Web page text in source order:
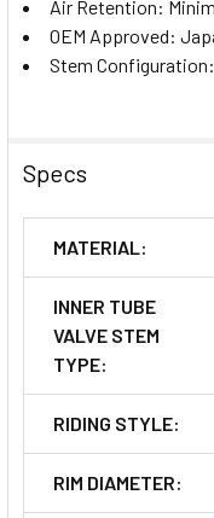
Air Retention:
OEM Approved:
Stem
Specs
MATERIAL:
INNER TUBE
VALVE STEM
TYPE:
RIDING STYLE:
RIM DIAMETER: